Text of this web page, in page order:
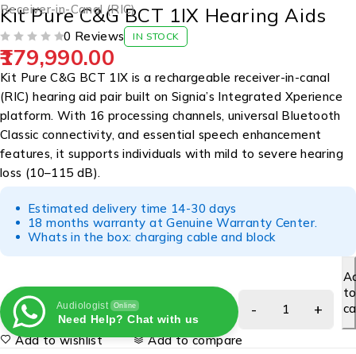
Receiver-in-Canal (RIC)
Kit Pure C&G BCT 1IX Hearing Aids
0 Reviews IN STOCK
179,990.00
Kit Pure C&G BCT 1IX is a rechargeable receiver-in-canal
(RIC) hearing aid pair built on Signia’s Integrated Xperience
platform. With 16 processing channels, universal Bluetooth
Classic connectivity, and essential speech enhancement
features, it supports individuals with mild to severe hearing
loss (10–115 dB).
Estimated delivery time 14-30 days
18 months warranty at Genuine Warranty Center.
Whats in the box: charging cable and block
Audiologist Online
Need Help? Chat with us
to
Add to wishlist Add to compare